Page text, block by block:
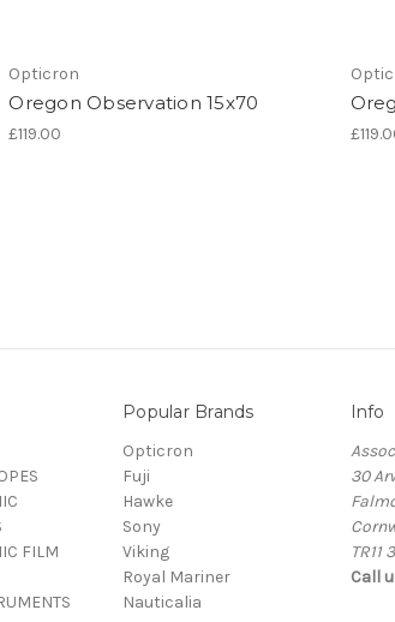
Opticron
Oregon Observation 15x70
£119.00
FILM
Popular Brands
Opticron
Fuji
Hawke
Sony
Viking
Royal Mariner
Nauticalia
Info
30
TR11
Call